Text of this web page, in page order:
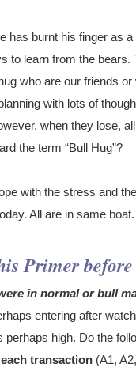
has burnt his finger as
to learn from the bears.
who are our friends
with lots of
when they lose,
the term “Bull Hug”?
with the stress and
All are in same boat.
Primer
in normal or bull
entering after
perhaps high. Do the
transaction (A1,